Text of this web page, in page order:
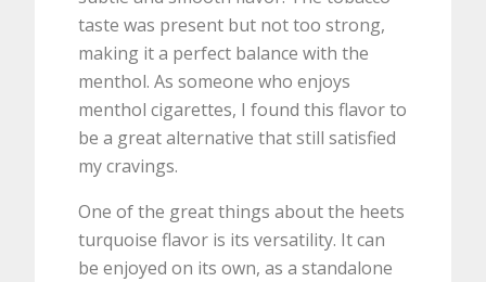
taste was present but not too strong,
making it a perfect balance with the
menthol. As someone who enjoys
menthol cigarettes, I found this flavor to
be a great alternative that still satisfied
my cravings.
One of the great things about the heets
turquoise flavor is its versatility. It can
be enjoyed on its own, as a standalone